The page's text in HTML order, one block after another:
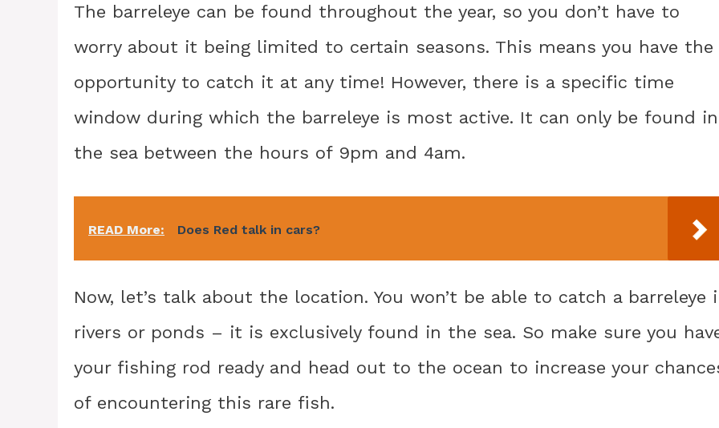
The barreleye can be found throughout the year, so you don’t have to
worry about it being limited to certain seasons. This means you have the
opportunity to catch it at any time! However, there is a specific time
window during which the barreleye is most active. It can only be found in
the sea between the hours of 9pm and 4am.
READ More: Does Red talk in cars?
Now, let’s talk about the location. You won’t be able to catch a barreleye
rivers or ponds – it is exclusively found in the sea. So make sure you
your fishing rod ready and head out to the ocean to increase your
of encountering this rare fish.